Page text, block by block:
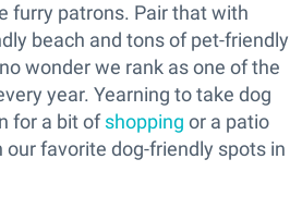
furry patrons. Pair that with
beach and tons of pet-friendly
wonder we rank as one of the
year. Yearning to take dog
for a bit ofshopping or a patio
our favorite dog-friendly spots in